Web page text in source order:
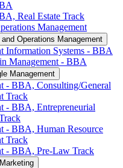
Real Estate Track
Management
Operations Management
Information Systems -​ BBA
Management -​ BBA
Management
-​ BBA, Consulting/​General
Track
-​ BBA, Entrepreneurial
-​ BBA, Human Resource
Track
-​ BBA, Pre-​Law Track